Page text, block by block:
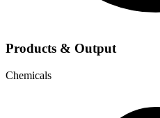
Products & Output
Chemicals